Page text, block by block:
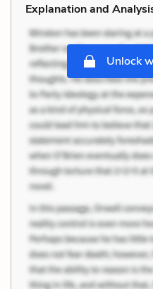
Explanation and
Unlock